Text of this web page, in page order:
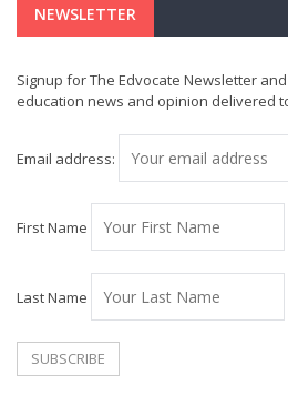
NEWSLETTER
Signup for The Edvocate Newsletter
education news and opinion delivered
Email address:
First Name
Last Name